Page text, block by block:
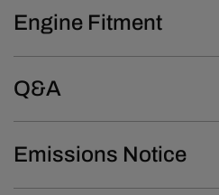
Engine Fitment
Q&A
Emissions Notice